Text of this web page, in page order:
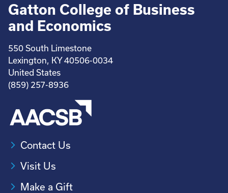
Gatton College of Business
and Economics
550 South Limestone
Lexington, KY 40506-0034
United States
(859) 257-8936
Contact Us
Visit Us
Make a Gift